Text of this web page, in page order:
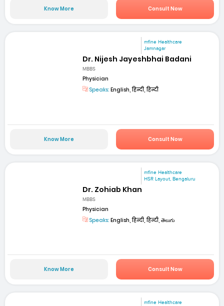
Know More Consult Now
mfine Healthcare
Jamnagar
Dr. Nijesh Jayeshbhai Badani
MBBS
Physician
Speaks: English, हिन्दी, हिन्दी
Know More Consult Now
mfine Healthcare
HSR Layout, Bengaluru
Dr. Zohiab Khan
MBBS
Physician
Speaks: English, हिन्दी, हिन्दी, తెలుగు
Know More Consult Now
mfine Healthcare